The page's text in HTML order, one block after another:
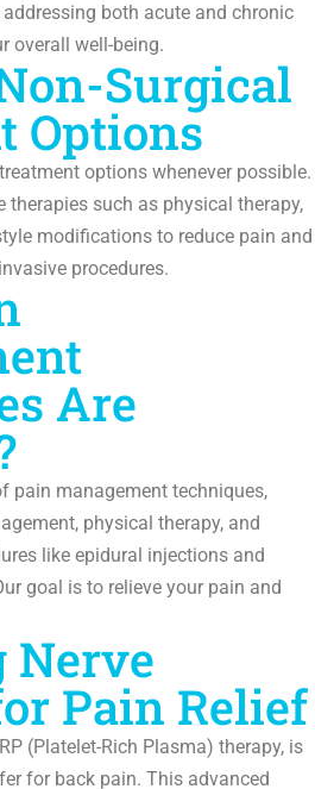
both acute and chronic
overall well-being.
Surgical
Options
options whenever possible.
such as physical therapy,
modifications to reduce pain and
procedures.
Are
pain management techniques,
physical therapy, and
like epidural injections and
goal is to relieve your pain and
Pain Relief
(Platelet-Rich Plasma) therapy, is
for back pain. This advanced